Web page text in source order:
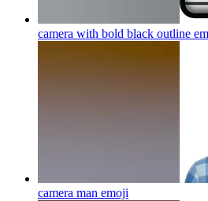
camera with bold black outline
camera man emoji